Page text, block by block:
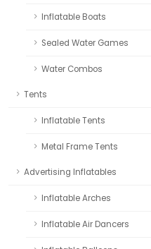
Inflatable Boats
Sealed Water Games
Water Combos
Tents
Inflatable Tents
Metal Frame Tents
Advertising Inflatables
Inflatable Arches
Inflatable Air Dancers